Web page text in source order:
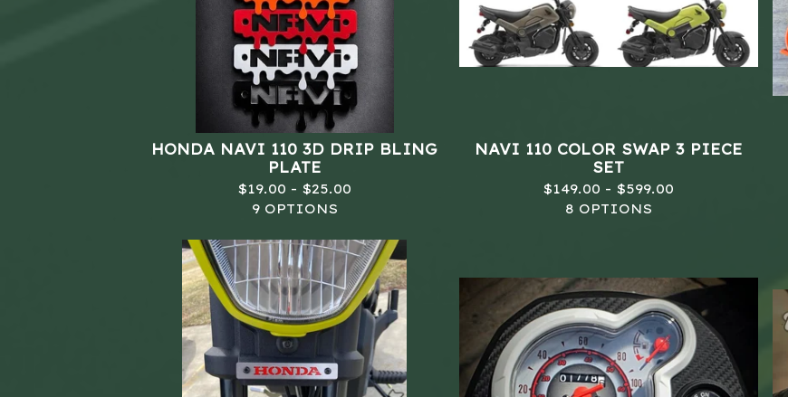
HONDA NAVI 110 3D DRIP BLING
PLATE
$19.00 - $25.00
9 OPTIONS
NAVI 110 COLOR SWAP 3 PIECE
SET
$149.00 - $599.00
8 OPTIONS